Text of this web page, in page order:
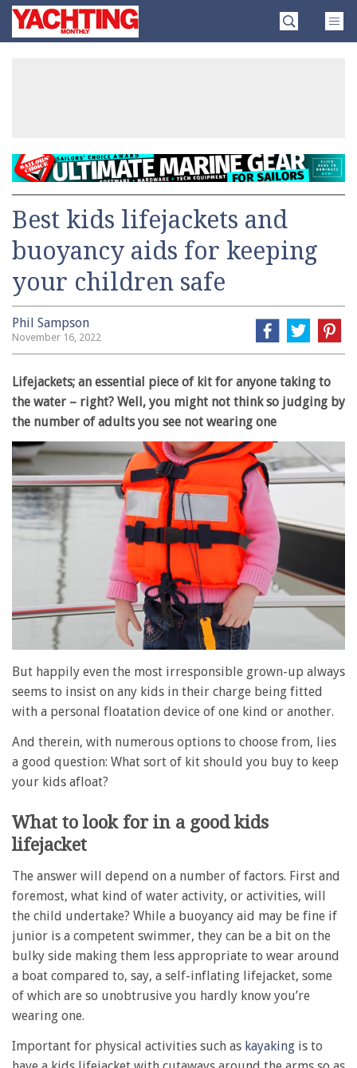
SkipYachting
Monthly
Best kids lifejackets and
buoyancy aids for keeping
your children safe
Phil Sampson
November 16, 2022
Lifejackets; an essential piece of kit for anyone taking to
the water – right? Well, you might not think so judging by
the number of adults you see not wearing one
But happily even the most irresponsible grown-up always
seems to insist on any kids in their charge being fitted
with a personal floatation device of one kind or another.
And therein, with numerous options to choose from, lies
a good question: What sort of kit should you buy to keep
your kids afloat?
What to look for in a good kids
lifejacket
The answer will depend on a number of factors. First and
foremost, what kind of water activity, or activities, will
the child undertake? While a buoyancy aid may be fine if
junior is a competent swimmer, they can be a bit on the
bulky side making them less appropriate to wear around
a boat compared to, say, a self-inflating lifejacket, some
of which are so unobtrusive you hardly know you’re
wearing one.
Important for physical activities such as kayaking is to